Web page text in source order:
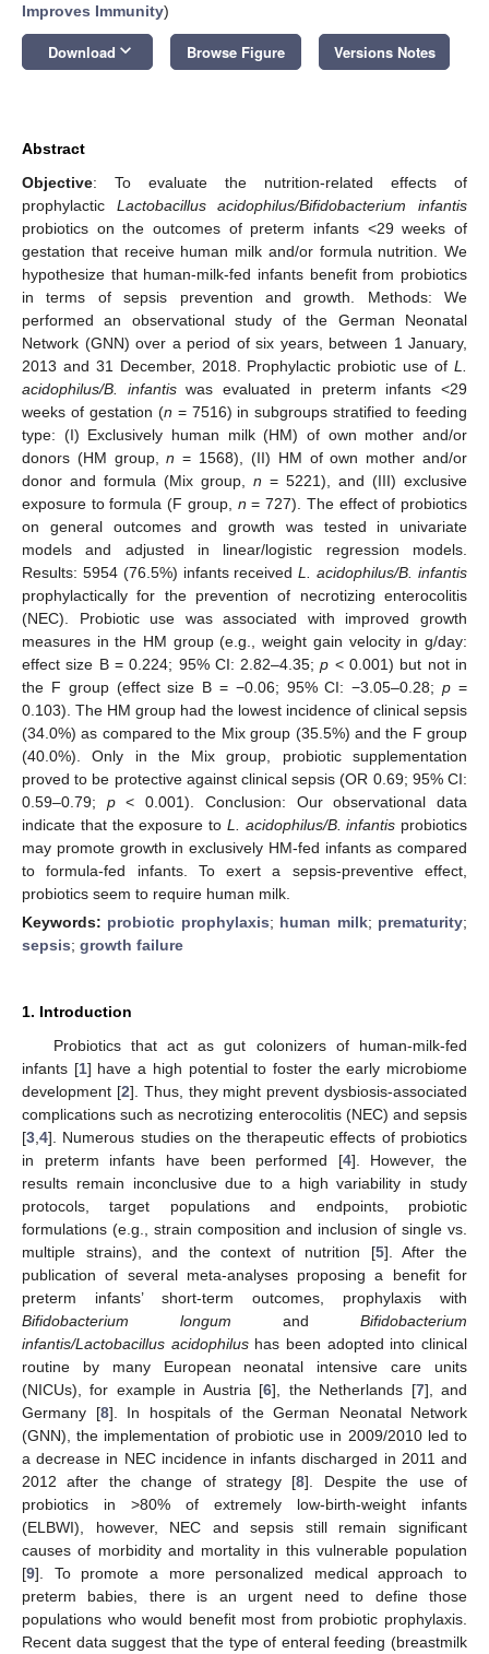
Improves Immunity)
Download keyboard_arrow_down Browse Figure Versions Notes
Abstract
Objective: To evaluate the nutrition-related effects of
prophylactic Lactobacillus acidophilus/Bifidobacterium infantis
probiotics on the outcomes of preterm infants <29 weeks of
gestation that receive human milk and/or formula nutrition. We
hypothesize that human-milk-fed infants benefit from probiotics
in terms of sepsis prevention and growth. Methods: We
performed an observational study of the German Neonatal
Network (GNN) over a period of six years, between 1 January,
2013 and 31 December, 2018. Prophylactic probiotic use of L.
acidophilus/B. infantiswas evaluated in preterm infants <29
weeks of gestation (n = 7516) in subgroups stratified to feeding
type: (I) Exclusively human milk (HM) of own mother and/or
donors (HM group,n = 1568), (II) HM of own mother and/or
donor and formula (Mix group, n = 5221), and (III) exclusive
exposure to formula (F group, n = 727). The effect of probiotics
on general outcomes and growth was tested in univariate
models and adjusted in linear/logistic regression models.
Results: 5954 (76.5%) infants receivedL. acidophilus/B. infantis
prophylactically for the prevention of necrotizing enterocolitis
(NEC). Probiotic use was associated with improved growth
measures in the HM group (e.g., weight gain velocity in g/day:
effect size B = 0.224; 95% CI: 2.82–4.35;p < 0.001) but not in
the F group (effect size B = −0.06; 95% CI: −3.05–0.28;p =
0.103). The HM group had the lowest incidence of clinical sepsis
(34.0%) as compared to the Mix group (35.5%) and the F group
(40.0%). Only in the Mix group, probiotic supplementation
proved to be protective against clinical sepsis (OR 0.69; 95% CI:
0.59–0.79; p< 0.001). Conclusion: Our observational data
indicate that the exposure to L. acidophilus/B. infantis probiotics
may promote growth in exclusively HM-fed infants as compared
to formula-fed infants. To exert a sepsis-preventive effect,
probiotics seem to require human milk.
Keywords: probiotic prophylaxis; human milk; prematurity;
sepsis; growth failure
1. Introduction
Probiotics that act as gut colonizers of human-milk-fed
infants [1] have a high potential to foster the early microbiome
development [2]. Thus, they might prevent dysbiosis-associated
complications such as necrotizing enterocolitis (NEC) and sepsis
[3 4]. Numerous studies on the therapeutic effects of probiotics
in preterm infants have been performed [4]. However, the
results remain inconclusive due to a high variability in study
protocols, target populations and endpoints, probiotic
formulations (e.g., strain composition and inclusion of single vs.
multiple strains), and the context of nutrition [5]. After the
publication of several meta-analyses proposing a benefit for
preterm infants’ short-term outcomes, prophylaxis with
Bifidobacterium longum and Bifidobacterium
infantis/Lactobacillus acidophilushas been adopted into clinical
routine by many European neonatal intensive care units
(NICUs), for example in Austria [6], the Netherlands [7], and
Germany [8]. In hospitals of the German Neonatal Network
(GNN), the implementation of probiotic use in 2009/2010 led to
a decrease in NEC incidence in infants discharged in 2011 and
2012 after the change of strategy [8]. Despite the use of
probiotics in >80% of extremely low-birth-weight infants
(ELBWI), however, NEC and sepsis still remain significant
causes of morbidity and mortality in this vulnerable population
[9]. To promote a more personalized medical approach to
preterm babies, there is an urgent need to define those
populations who would benefit most from probiotic prophylaxis.
Recent data suggest that the type of enteral feeding (breastmilk